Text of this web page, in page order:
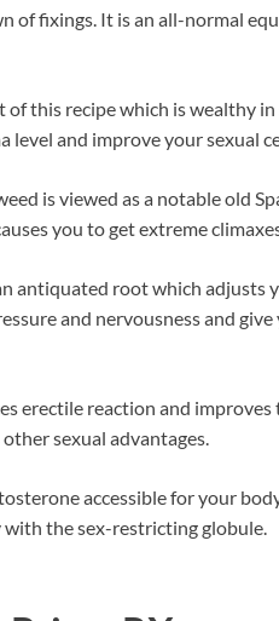
of fixings. It is an all-normal
this recipe which is wealthy
level and improve your sexual
is viewed as a notable old
you to get extreme
antiquated root which adjusts
and nervousness and
erectile reaction and
sexual advantages.
accessible for your
the sex-restricting globule.